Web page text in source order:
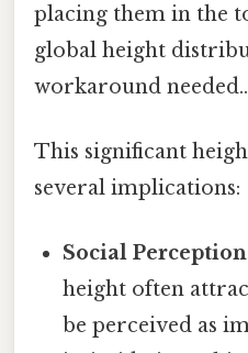
placing them in the
global height
workaround needed..
This significant
several implications:
Social
height often
be perceived as